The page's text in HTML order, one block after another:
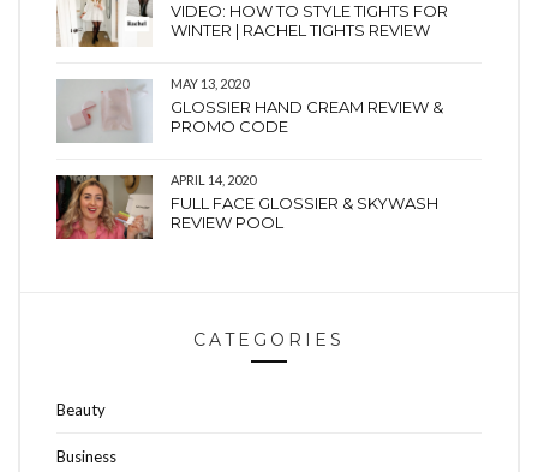
VIDEO: HOW TO STYLE TIGHTS FOR
WINTER | RACHEL TIGHTS REVIEW
MAY 13, 2020
GLOSSIER HAND CREAM REVIEW &
PROMO CODE
APRIL 14, 2020
FULL FACE GLOSSIER & SKYWASH
REVIEW POOL
CATEGORIES
Beauty
Business